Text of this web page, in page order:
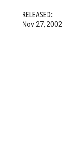
RELEASED:
Nov 27, 2002